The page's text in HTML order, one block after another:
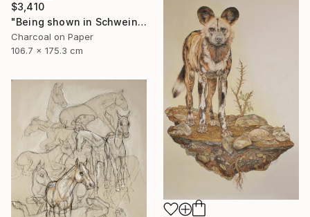
$3,410
"Being shown in Schweinfurth Museum -3/28 -4/6" Drawing
Charcoal on Paper
106.7 x 175.3 cm